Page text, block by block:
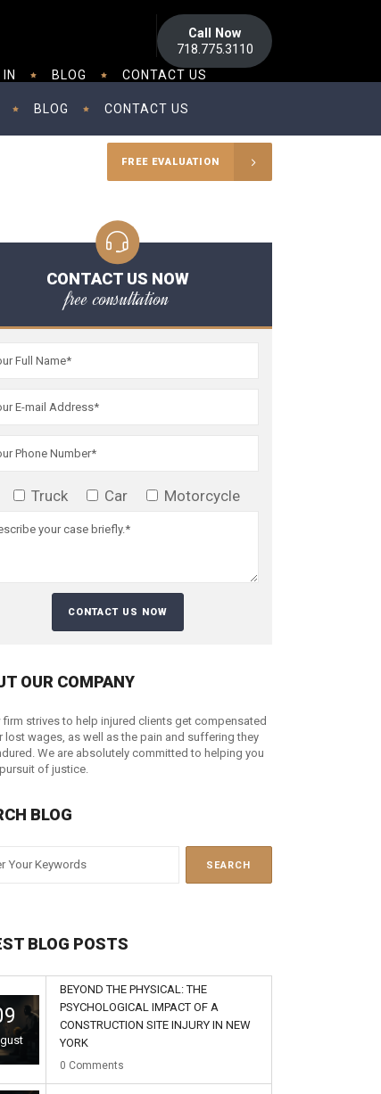
Call Now
718.775.3110
BLOG CONTACT US
FREE EVALUATION
BLOG CONTACT US
CONTACT US NOW
free consultation
Truck Car Motorcycle
OUR COMPANY
firm strives to help injured clients get compensated
lost wages, as well as the pain and suffering they
We are absolutely committed to helping you
of justice.
BLOG
BLOG POSTS
BEYOND THE PHYSICAL: THE
PSYCHOLOGICAL IMPACT OF A
CONSTRUCTION SITE INJURY IN NEW
YORK
0 Comments